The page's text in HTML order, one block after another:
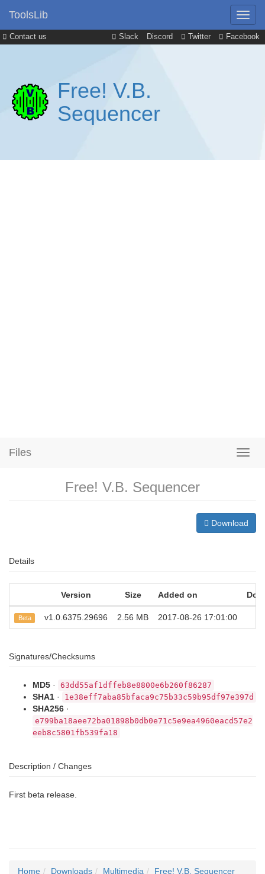
Contact us Slack Discord Twitter Facebook
ToolsLib
Free! V.B.
Sequencer
Files
Free! V.B. Sequencer
Download
Details
Version Size Added on
Beta v1.0.6375.29696 2.56 MB 2017-08-26 17:01:00
Signatures/Checksums
MD5 · 63dd55af1dffeb8e8800e6b260f86287
SHA1 · 1e38eff7aba85bfaca9c75b33c59b95df97e397d
SHA256 ·
e799ba18aee72ba01898b0db0e71c5e9ea4960eacd57e2
eeb8c5801fb539fa18
Description / Changes
First beta release.
Home Downloads Multimedia
Free! V.B. Sequencer